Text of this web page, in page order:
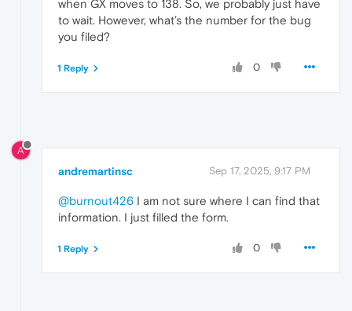
when GX moves to 138. So, we probably just have
to wait. However, what’s the number for the bug
you filed?
0
1 Reply
A
andremartinsc Sep 17, 2025, 9:17 PM
@burnout426 I am not sure where I can find that
information. I just filled the form.
0
1 Reply